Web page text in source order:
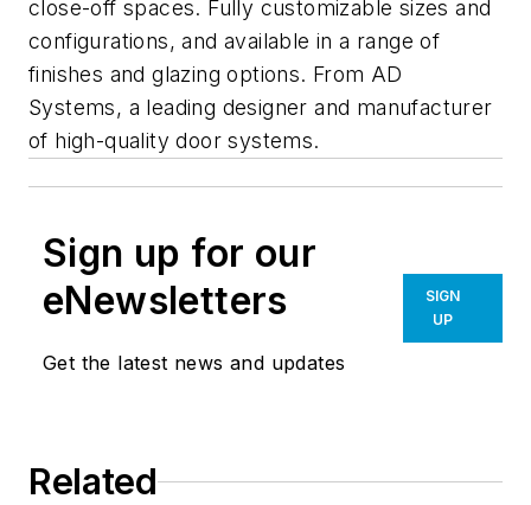
close-off spaces. Fully customizable sizes and
configurations, and available in a range of
finishes and glazing options. From AD
Systems, a leading designer and manufacturer
of high-quality door systems.
Sign up for our
eNewsletters
Get the latest news and updates
SIGN
UP
Related